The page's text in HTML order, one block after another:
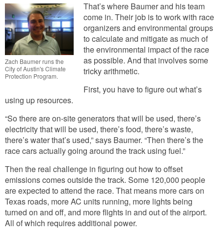
Zach Baumer runs the
City of Austin's Climate
Protection Program.
That’s where Baumer and his team
come in. Their job is to work with race
organizers and environmental groups
to calculate and mitigate as much of
the environmental impact of the race
as possible. And that involves some
tricky arithmetic.
First, you have to figure out what’s
using up resources.
“So there are on-site generators that will be used, there’s
electricity that will be used, there’s food, there’s waste,
there’s water that’s used,” says Baumer. “Then there’s the
race cars actually going around the track using fuel.”
Then the real challenge in figuring out how to offset
emissions comes outside the track. Some 120,000 people
are expected to attend the race. That means more cars on
Texas roads, more AC units running, more lights being
turned on and off, and more flights in and out of the airport.
All of which requires additional power.